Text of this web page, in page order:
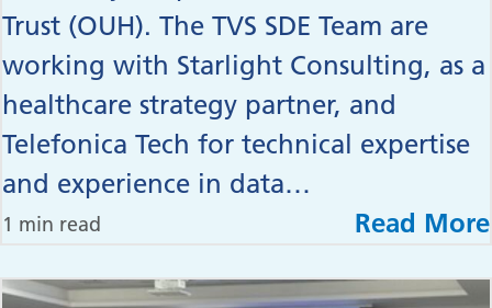
Trust (OUH). The TVS SDE Team are
working with Starlight Consulting, as a
healthcare strategy partner, and
Telefonica Tech for technical expertise
and experience in data…
1 min read Read More